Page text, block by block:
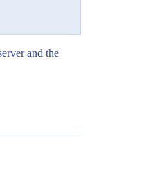
and the